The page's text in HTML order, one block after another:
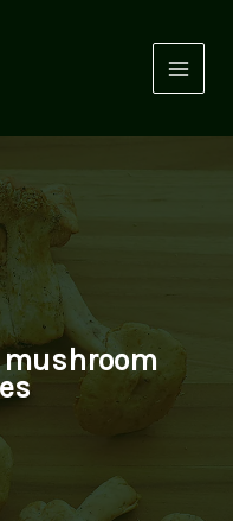
mushroom